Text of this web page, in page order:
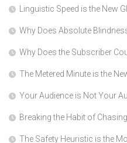
Linguistic Speed is the New
Why Does Absolute
Why Does the Subscriber
The Metered Minute is the
Your Audience is Not Your
Breaking the Habit of
The Safety Heuristic is the